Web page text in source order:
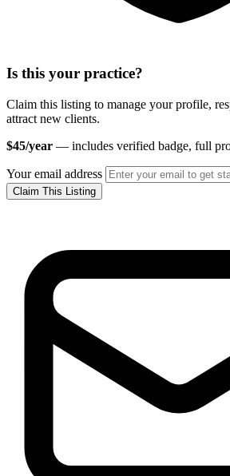
Is this your practice?
Claim this listing to manage your profile,
attract new clients.
$45/year — includes verified badge, full
Your email address
Claim This Listing